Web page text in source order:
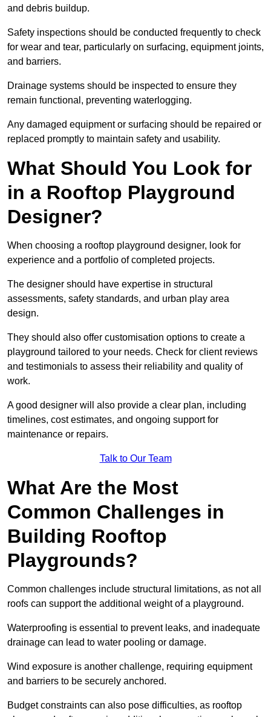
and debris buildup.
Safety inspections should be conducted frequently to check
for wear and tear, particularly on surfacing, equipment joints,
and barriers.
Drainage systems should be inspected to ensure they
remain functional, preventing waterlogging.
Any damaged equipment or surfacing should be repaired or
replaced promptly to maintain safety and usability.
What Should You Look for
in a Rooftop Playground
Designer?
When choosing a rooftop playground designer, look for
experience and a portfolio of completed projects.
The designer should have expertise in structural
assessments, safety standards, and urban play area
design.
They should also offer customisation options to create a
playground tailored to your needs. Check for client reviews
and testimonials to assess their reliability and quality of
work.
A good designer will also provide a clear plan, including
timelines, cost estimates, and ongoing support for
maintenance or repairs.
Talk to Our Team
What Are the Most
Common Challenges in
Building Rooftop
Playgrounds?
Common challenges include structural limitations, as not all
roofs can support the additional weight of a playground.
Waterproofing is essential to prevent leaks, and inadequate
drainage can lead to water pooling or damage.
Wind exposure is another challenge, requiring equipment
and barriers to be securely anchored.
Budget constraints can also pose difficulties, as rooftop